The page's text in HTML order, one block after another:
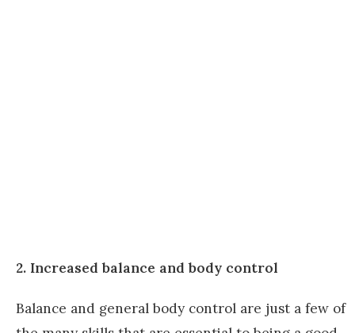
2. Increased balance and body control
Balance and general body control are just a few of